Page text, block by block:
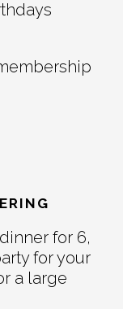
for 6,
for your
a large